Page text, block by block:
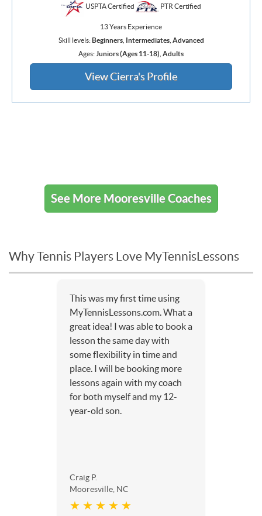
USPTA Certified PTR Certified
13 Years Experience
Skill levels: Beginners, Intermediates, Advanced
Ages: Juniors (Ages 11-18) Adults
View Cierra's Profile
See More Mooresville Coaches
Why Tennis Players Love MyTennisLessons
This was my first time using
MyTennisLessons.com. What a
great idea! I was able to book a
lesson the same day with
some flexibility in time and
place. I will be booking more
lessons again with my coach
for both myself and my 12-
year-old son.
Craig P.
Mooresville, NC
★ ★ ★ ★ ★